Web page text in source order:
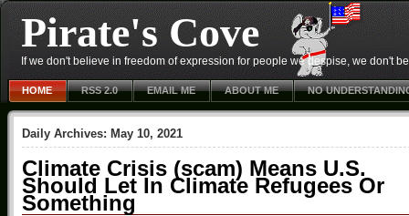
Pirate's Cove
If we don't believe in freedom of expression for people we despise, we don't
HOME RSS 2.0 EMAIL ME ABOUT ME NO
Daily Archives: May 10, 2021
Climate Crisis (scam) Means U.S.
Should Let In Climate Refugees Or
Something